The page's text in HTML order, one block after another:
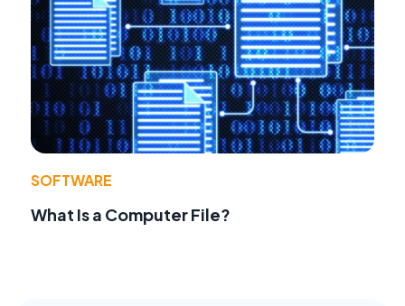
SOFTWARE
What Is a Computer File?